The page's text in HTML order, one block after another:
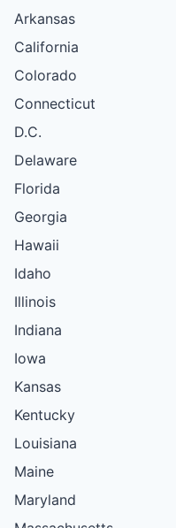
Arkansas
California
Colorado
Connecticut
D.C.
Delaware
Florida
Georgia
Hawaii
Idaho
Illinois
Indiana
Iowa
Kansas
Kentucky
Louisiana
Maine
Maryland